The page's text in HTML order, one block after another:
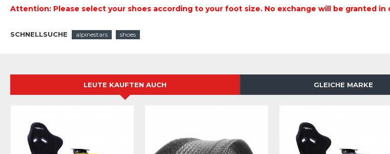
Attention: Please select your shoes according to your foot size. No exchange will be granted
SCHNELLSUCHE alpinestars shoes
LEUTE KAUFTEN AUCH GLEICHE MARKE